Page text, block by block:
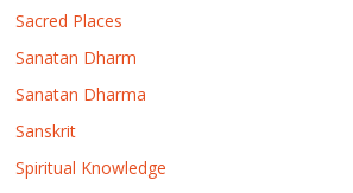
Sacred Places
Sanatan Dharm
Sanatan Dharma
Sanskrit
Spiritual Knowledge